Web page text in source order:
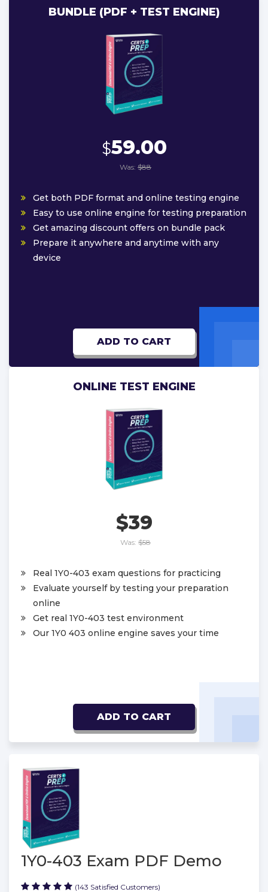
BUNDLE (PDF + TEST ENGINE)
$59.00
Was: $88
Get both PDF format and online testing engine
Easy to use online engine for testing preparation
Get amazing discount offers on bundle pack
Prepare it anywhere and anytime with any
device
ADD TO CART
ONLINE TEST ENGINE
$39
Was: $58
Real 1Y0-403 exam questions for practicing
Evaluate yourself by testing your preparation
online
Get real 1Y0-403 test environment
Our 1Y0 403 online engine saves your time
ADD TO CART
1Y0-403 Exam PDF Demo
(143 Satisfied Customers)